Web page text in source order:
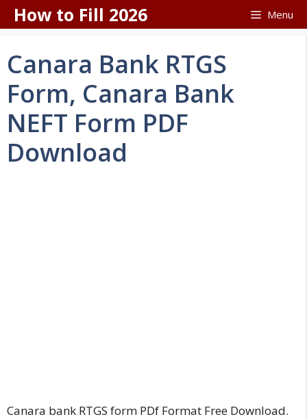
Skip
to
Menu
How to Fill 2026
Canara Bank RTGS
Form, Canara Bank
NEFT Form PDF
Download
Canara bank RTGS form PDf Format Free Download.